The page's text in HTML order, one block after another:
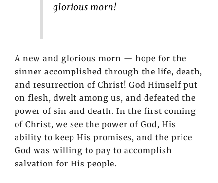
glorious morn!
A new and glorious morn — hope for the
sinner accomplished through the life, death,
and resurrection of Christ! God Himself put
on flesh, dwelt among us, and defeated the
power of sin and death. In the first coming
of Christ, we see the power of God, His
ability to keep His promises, and the price
God was willing to pay to accomplish
salvation for His people.